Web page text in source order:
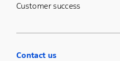
Customer success
Contact us